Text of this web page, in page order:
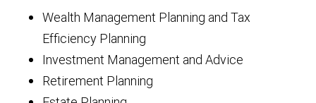
Wealth Management Planning and Tax
Efficiency Planning
Investment Management and Advice
Retirement Planning